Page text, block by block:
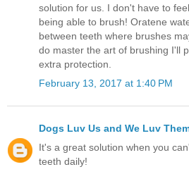
solution for us. I don't have to
being able to brush! Oratene
between teeth where brushes
do master the art of brushing I'll
extra protection.
February 13, 2017 at 1:40 PM
Dogs Luv Us and We Luv
It's a great solution when you
teeth daily!